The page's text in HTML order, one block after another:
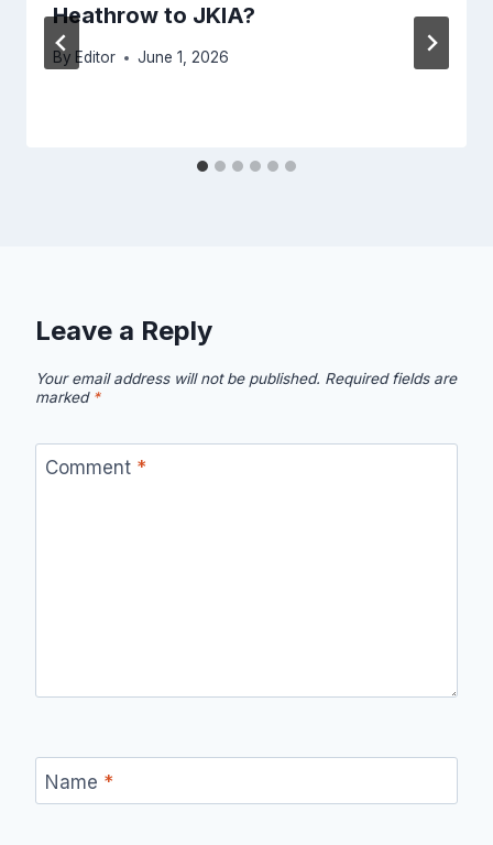
Heathrow to JKIA?
By Editor June 1, 2026
Leave a Reply
Your email address will not be published. Required fields are
marked *
Comment *
Name *